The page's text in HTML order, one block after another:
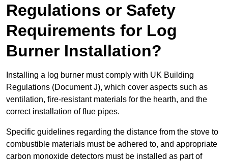
Regulations or Safety
Requirements for Log
Burner Installation?
Installing a log burner must comply with UK Building
Regulations (Document J), which cover aspects such as
ventilation, fire-resistant materials for the hearth, and the
correct installation of flue pipes.
Specific guidelines regarding the distance from the stove to
combustible materials must be adhered to, and appropriate
carbon monoxide detectors must be installed as part of